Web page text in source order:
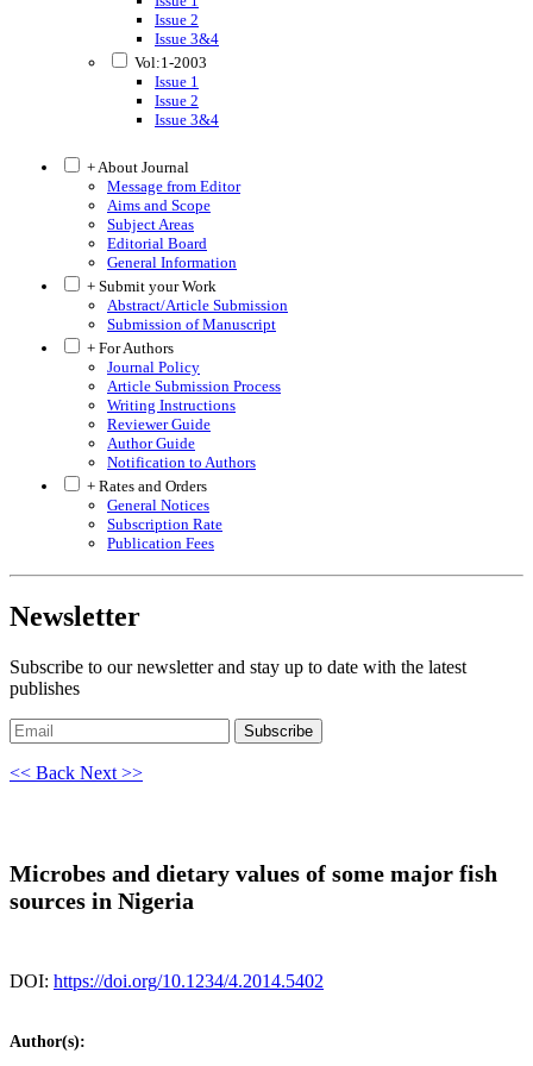
Issue 2
Issue 3&4
Vol:1-2003
Issue 1
Issue 2
Issue 3&4
+ About Journal
Message from Editor
Aims and Scope
Subject Areas
Editorial Board
General Information
+ Submit your Work
Abstract/Article Submission
Submission of Manuscript
+ For Authors
Journal Policy
Article Submission Process
Writing Instructions
Reviewer Guide
Author Guide
Notification to Authors
+ Rates and Orders
General Notices
Subscription Rate
Publication Fees
Newsletter
Subscribe to our newsletter and stay up to date with the latest
publishes
Subscribe
<< Back Next >>
Microbes and dietary values of some major fish
sources in Nigeria
DOI: https://doi.org/10.1234/4.2014.5402
Author(s):